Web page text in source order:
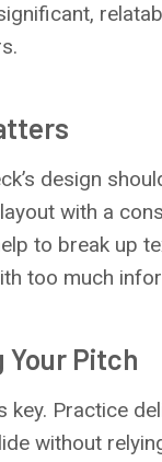
design
with a
to break up
too much
Your Pitch
key. Practice
without